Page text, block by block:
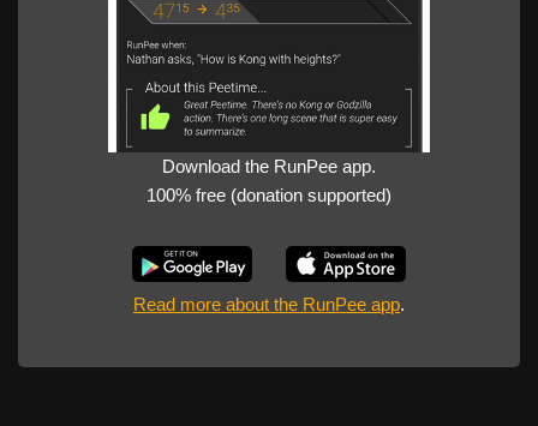
Download the RunPee app.
100% free (donation supported)
Read more about the RunPee app.